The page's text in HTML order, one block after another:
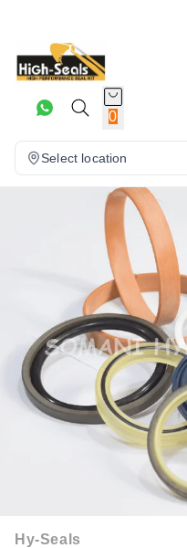
0
Select location
Hy-Seals